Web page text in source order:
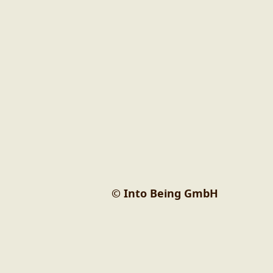
© Into Being GmbH